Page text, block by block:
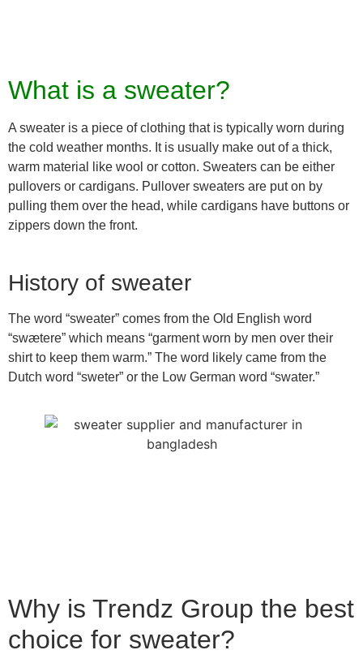
What is a sweater?
A sweater is a piece of clothing that is typically worn during
the cold weather months. It is usually make out of a thick,
warm material like wool or cotton. Sweaters can be either
pullovers or cardigans. Pullover sweaters are put on by
pulling them over the head, while cardigans have buttons or
zippers down the front.
History of sweater
The word “sweater” comes from the Old English word
“swætere” which means “garment worn by men over their
shirt to keep them warm.” The word likely came from the
Dutch word “sweter” or the Low German word “swater.”
Why is Trendz Group the best
choice for sweater?